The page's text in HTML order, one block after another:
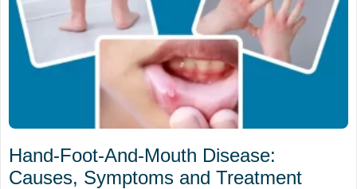
Hand-Foot-And-Mouth Disease:
Causes, Symptoms and Treatment